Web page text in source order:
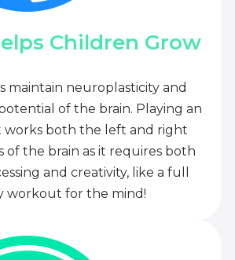
Children Grow
maintain neuroplasticity and
of the brain. Playing an
both the left and right
of the brain as it requires both
and creativity, like a full
workout for the mind!